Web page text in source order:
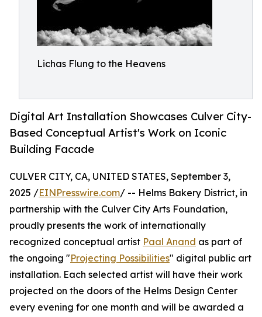
Lichas Flung to the Heavens
Digital Art Installation Showcases Culver City-
Based Conceptual Artist's Work on Iconic
Building Facade
CULVER CITY, CA, UNITED STATES, September 3,
2025 /EINPresswire.com/ -- Helms Bakery District, in
partnership with the Culver City Arts Foundation,
proudly presents the work of internationally
recognized conceptual artist Paal Anand as part of
the ongoing "Projecting Possibilities" digital public art
installation. Each selected artist will have their work
projected on the doors of the Helms Design Center
every evening for one month and will be awarded a